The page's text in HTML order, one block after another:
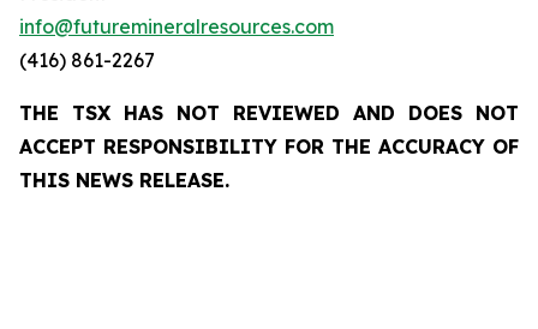
info@futuremineralresources.com
(416) 861-2267
THE TSX HAS NOT REVIEWED AND DOES NOT
ACCEPT RESPONSIBILITY FOR THE ACCURACY OF
THIS NEWS RELEASE.